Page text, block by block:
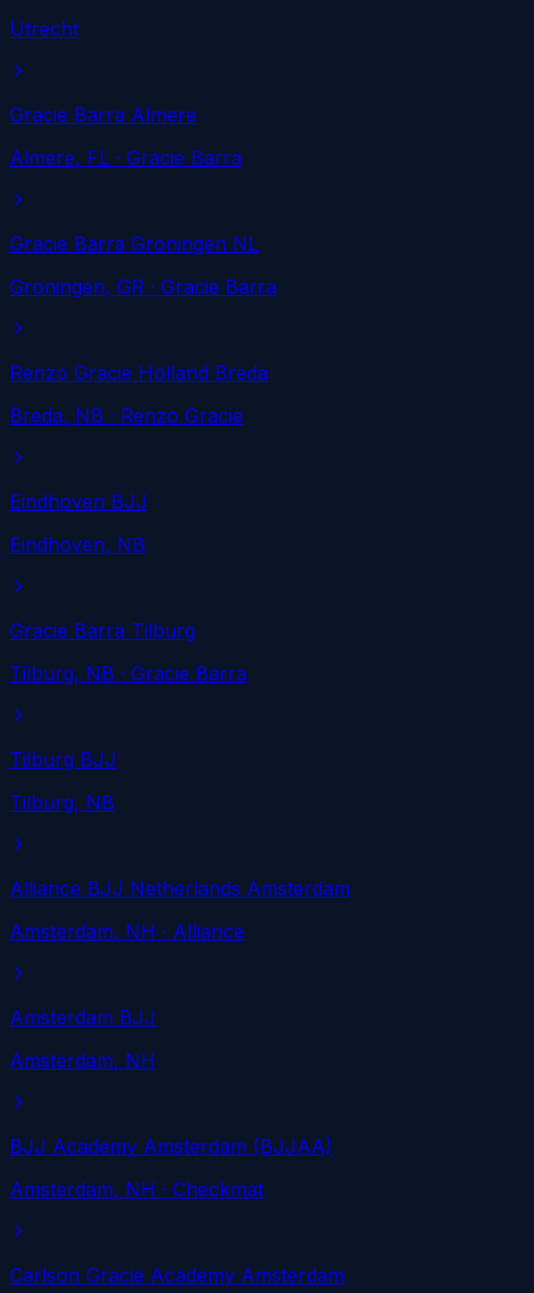
Utrecht
Gracie Barra Almere
Almere, FL · Gracie Barra
Gracie Barra Groningen NL
Groningen, GR · Gracie Barra
Renzo Gracie Holland Breda
Breda, NB · Renzo Gracie
Eindhoven BJJ
Eindhoven, NB
Gracie Barra Tilburg
Tilburg, NB · Gracie Barra
Tilburg BJJ
Tilburg, NB
Alliance BJJ Netherlands Amsterdam
Amsterdam, NH · Alliance
Amsterdam BJJ
Amsterdam, NH
BJJ Academy Amsterdam (BJJAA)
Amsterdam, NH · Checkmat
Carlson Gracie Academy Amsterdam